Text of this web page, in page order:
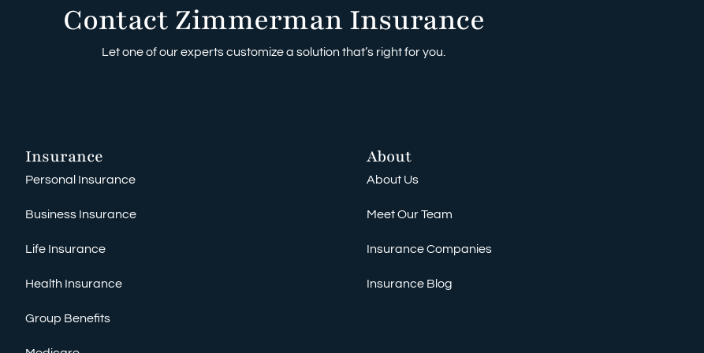
Contact Zimmerman Insurance
Let one of our experts customize a solution that’s right for you.
Insurance
Personal Insurance
Business Insurance
Life Insurance
Health Insurance
Group Benefits
About
About Us
Meet Our Team
Insurance Companies
Insurance Blog